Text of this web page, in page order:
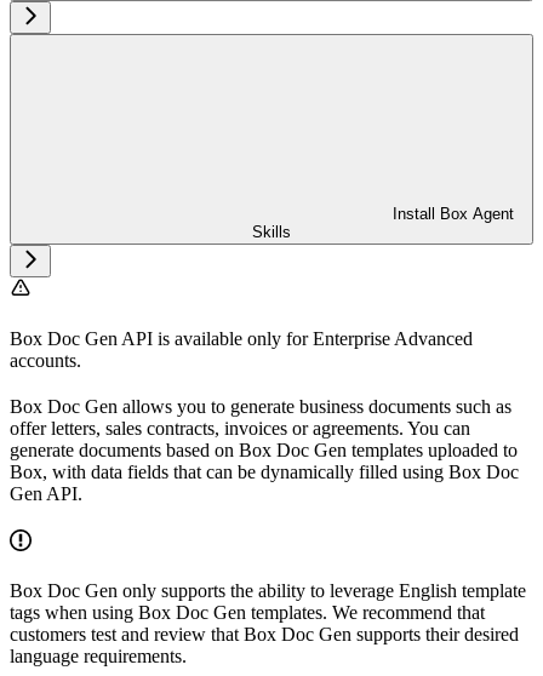
Install Box Agent
Skills
Box Doc Gen API is available only for Enterprise Advanced
accounts.
Box Doc Gen allows you to generate business documents such as
offer letters, sales contracts, invoices or agreements. You can
generate documents based on Box Doc Gen templates uploaded to
Box, with data fields that can be dynamically filled using Box Doc
Gen API.
Box Doc Gen only supports the ability to leverage English template
tags when using Box Doc Gen templates. We recommend that
customers test and review that Box Doc Gen supports their desired
language requirements.